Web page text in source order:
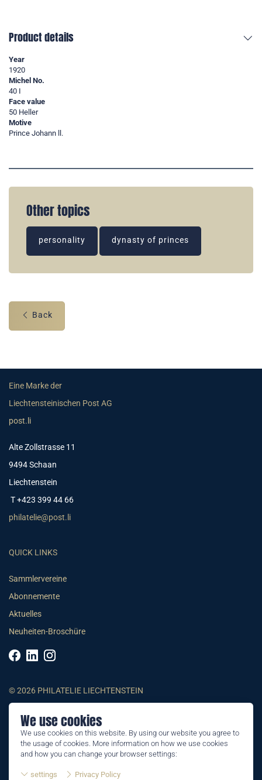
We use cookies
We use cookies on this website. By using our website you agree to
the usage of cookies. More information on how we use cookies
and how you can change your browser settings:
settings Privacy Policy
Product details
Year
1920
Michel No.
40 I
Face value
50 Heller
Motive
Prince Johann ll.
Other topics
personality dynasty of princes
Back
Eine Marke der
Liechtensteinischen Post AG
post.li
Alte Zollstrasse 11
9494 Schaan
Liechtenstein
T +423 399 44 66
philatelie@post.li
QUICK LINKS
Sammlervereine
Abonnemente
Aktuelles
Neuheiten-Broschüre
© 2026 PHILATELIE LIECHTENSTEIN
AGB
Impressum
Datenschutzerklärung